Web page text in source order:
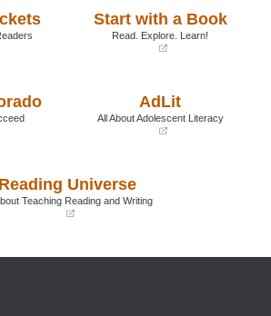
Start with a Book
Read. Explore. Learn!
AdLit
All About Adolescent Literacy
new
Reading Universe
Teaching Reading and Writing